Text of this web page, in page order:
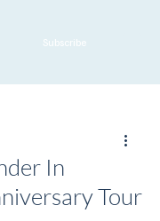
Subscribe
In
Tour